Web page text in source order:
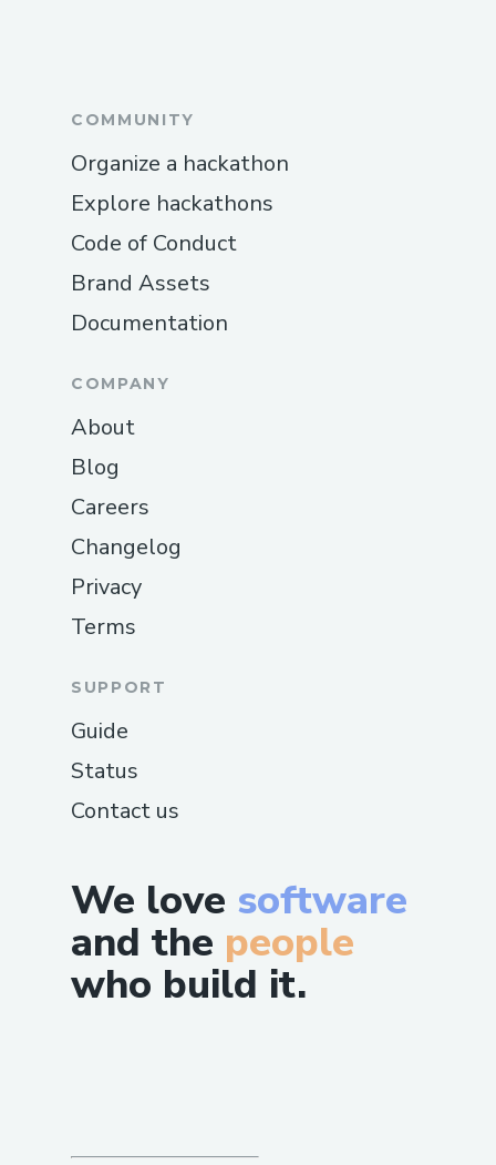
We love software
and the people
who build it.
COMMUNITY
Organize a hackathon
Explore hackathons
Code of Conduct
Brand Assets
Documentation
COMPANY
About
Blog
Careers
Changelog
Privacy
Terms
SUPPORT
Guide
Status
Contact us